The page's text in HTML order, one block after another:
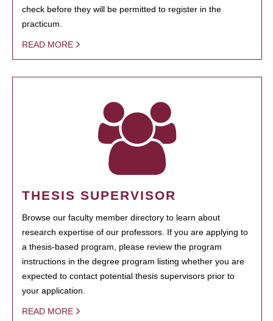
check before they will be permitted to register in the
practicum.
READ MORE
THESIS SUPERVISOR
Browse our faculty member directory to learn about
research expertise of our professors. If you are applying to
a thesis-based program, please review the program
instructions in the degree program listing whether you are
expected to contact potential thesis supervisors prior to
your application.
READ MORE